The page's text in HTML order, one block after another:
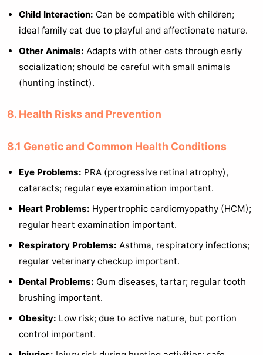
Child Interaction: Can be compatible with children;
ideal family cat due to playful and affectionate nature.
Other Animals: Adapts with other cats through early
socialization; should be careful with small animals
(hunting instinct).
8. Health Risks and Prevention
8.1 Genetic and Common Health Conditions
Eye Problems: PRA (progressive retinal atrophy),
cataracts; regular eye examination important.
Heart Problems: Hypertrophic cardiomyopathy (HCM);
regular heart examination important.
Respiratory Problems: Asthma, respiratory infections;
regular veterinary checkup important.
Dental Problems: Gum diseases, tartar; regular tooth
brushing important.
Obesity: Low risk; due to active nature, but portion
control important.